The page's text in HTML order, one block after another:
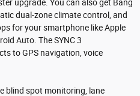
upgrade. You can also get Bang
dual-zone climate control, and
for your smartphone like Apple
Auto. The SYNC 3
to GPS navigation, voice
blind spot monitoring, lane